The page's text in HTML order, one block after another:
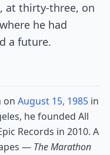
, at thirty-three, on
he had
a future.
on August 15, 1985 in
he founded All
Records in 2010. A
— The Marathon